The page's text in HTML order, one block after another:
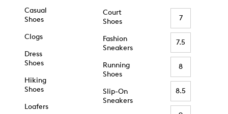
Casual
Shoes
Clogs
Dress
Shoes
Hiking
Shoes
Loafers
Court
Shoes
Fashion
Sneakers
Running
Shoes
Slip-On
Sneakers
7
7.5
8
8.5